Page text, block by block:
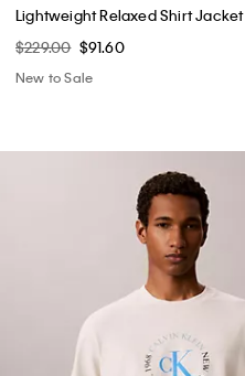
Lightweight Relaxed Shirt Jacket
$229.00 $91.60
New to Sale